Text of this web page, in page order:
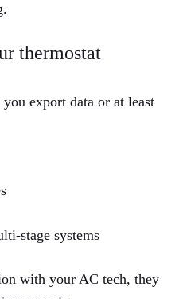
thermostat
export data or at least
systems
with your AC tech, they